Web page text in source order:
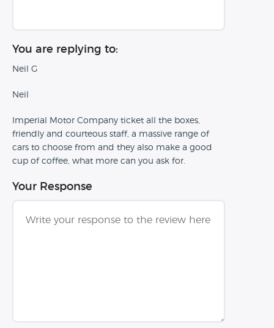
You are replying to:
Neil G
Neil
Imperial Motor Company ticket all the boxes,
friendly and courteous staff, a massive range of
cars to choose from and they also make a good
cup of coffee, what more can you ask for.
Your Response